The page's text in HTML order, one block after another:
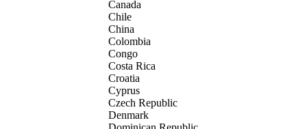
Canada
Chile
China
Colombia
Congo
Costa Rica
Croatia
Cyprus
Czech Republic
Denmark